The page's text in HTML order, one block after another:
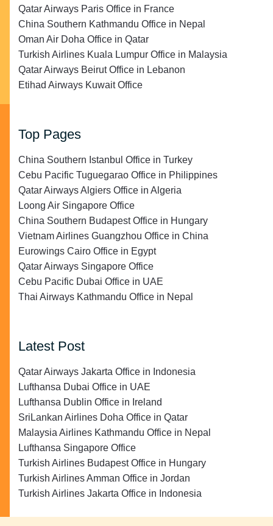
Qatar Airways Paris Office in France
China Southern Kathmandu Office in Nepal
Oman Air Doha Office in Qatar
Turkish Airlines Kuala Lumpur Office in Malaysia
Qatar Airways Beirut Office in Lebanon
Etihad Airways Kuwait Office
Top Pages
China Southern Istanbul Office in Turkey
Cebu Pacific Tuguegarao Office in Philippines
Qatar Airways Algiers Office in Algeria
Loong Air Singapore Office
China Southern Budapest Office in Hungary
Vietnam Airlines Guangzhou Office in China
Eurowings Cairo Office in Egypt
Qatar Airways Singapore Office
Cebu Pacific Dubai Office in UAE
Thai Airways Kathmandu Office in Nepal
Latest Post
Qatar Airways Jakarta Office in Indonesia
Lufthansa Dubai Office in UAE
Lufthansa Dublin Office in Ireland
SriLankan Airlines Doha Office in Qatar
Malaysia Airlines Kathmandu Office in Nepal
Lufthansa Singapore Office
Turkish Airlines Budapest Office in Hungary
Turkish Airlines Amman Office in Jordan
Turkish Airlines Jakarta Office in Indonesia